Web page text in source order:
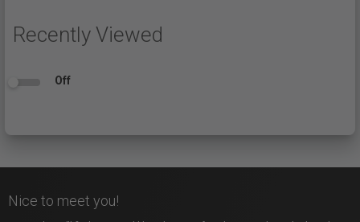
Recently Viewed
Off
Nice to meet you!